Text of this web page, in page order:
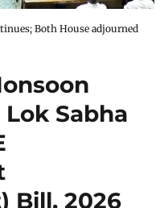
Both House adjourned
Lok Sabha
Bill, 2026